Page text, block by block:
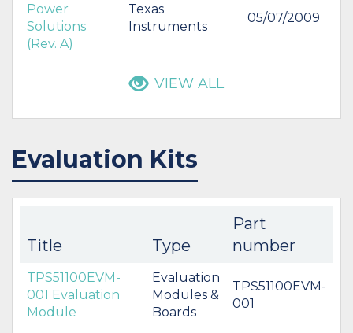
Power
Solutions
(Rev. A)
Texas
Instruments
05/07/2009
VIEW ALL
Evaluation Kits
Title Type
Part
number
TPS51100EVM-
001 Evaluation
Module
Evaluation
Modules &
Boards
TPS51100EVM-
001